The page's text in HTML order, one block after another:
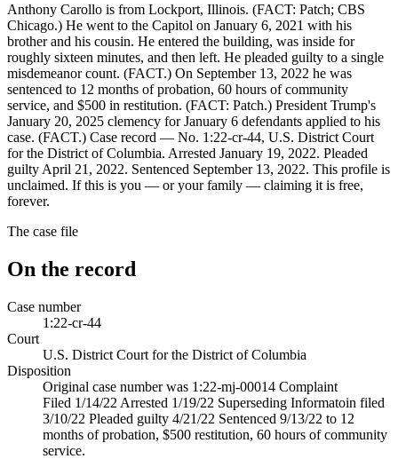
Anthony Carollo is from Lockport, Illinois. (FACT: Patch; CBS
Chicago.) He went to the Capitol on January 6, 2021 with his
brother and his cousin. He entered the building, was inside for
roughly sixteen minutes, and then left. He pleaded guilty to a single
misdemeanor count. (FACT.) On September 13, 2022 he was
sentenced to 12 months of probation, 60 hours of community
service, and $500 in restitution. (FACT: Patch.) President Trump's
January 20, 2025 clemency for January 6 defendants applied to his
case. (FACT.) Case record — No. 1:22-cr-44, U.S. District Court
for the District of Columbia. Arrested January 19, 2022. Pleaded
guilty April 21, 2022. Sentenced September 13, 2022. This profile is
unclaimed. If this is you — or your family — claiming it is free,
forever.
The case file
On the record
Case number
1:22-cr-44
Court
U.S. District Court for the District of Columbia
Disposition
Original case number was 1:22-mj-00014 Complaint
Filed 1/14/22 Arrested 1/19/22 Superseding Informatoin filed
3/10/22 Pleaded guilty 4/21/22 Sentenced 9/13/22 to 12
months of probation, $500 restitution, 60 hours of community
service.